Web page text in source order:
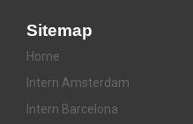
Sitemap
Home
Intern Amsterdam
Intern Barcelona